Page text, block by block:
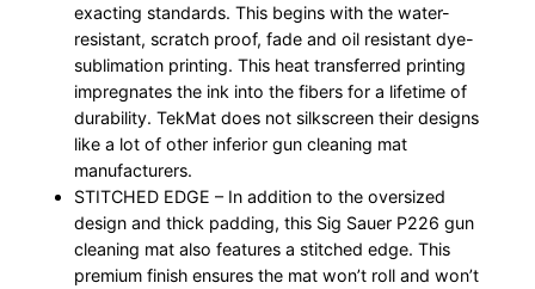
exacting standards. This begins with the water-
resistant, scratch proof, fade and oil resistant dye-
sublimation printing. This heat transferred printing
impregnates the ink into the fibers for a lifetime of
durability. TekMat does not silkscreen their designs
like a lot of other inferior gun cleaning mat
manufacturers.
STITCHED EDGE – In addition to the oversized
design and thick padding, this Sig Sauer P226 gun
cleaning mat also features a stitched edge. This
premium finish ensures the mat won’t roll and won’t